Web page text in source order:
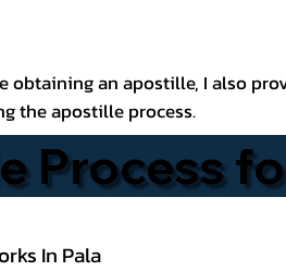
obtaining an apostille, I also
the apostille process.
Process
In Pala